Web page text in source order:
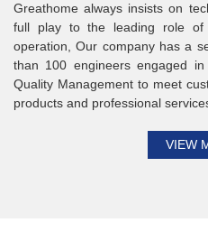
Greathome always insists on
full play to the leading role of
operation, Our company has a
than 100 engineers engaged
Quality Management to meet
products and professional
VIEW